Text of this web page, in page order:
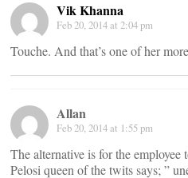
Vik Khanna
Feb 20, 2014 at 2:04 pm
Touche. And that’s one of her
Allan
Feb 20, 2014 at 1:55 pm
The alternative is for the
Pelosi queen of the twits says; ”